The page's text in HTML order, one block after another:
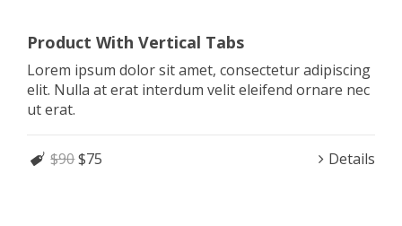
Product With Vertical Tabs
Lorem ipsum dolor sit amet, consectetur adipiscing
elit. Nulla at erat interdum velit eleifend ornare nec
ut erat.
$90$75 Details